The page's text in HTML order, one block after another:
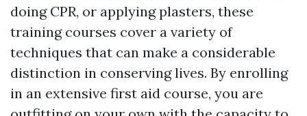
doing CPR, or applying plasters, these
training courses cover a variety of
techniques that can make a considerable
distinction in conserving lives. By enrolling
in an extensive first aid course, you are